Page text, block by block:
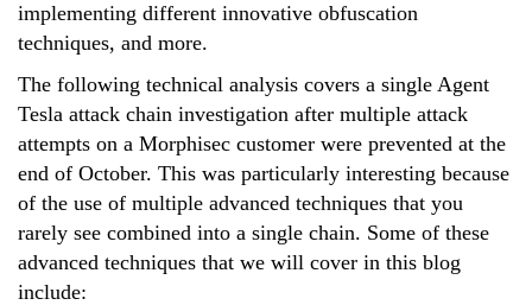
implementing different innovative obfuscation
techniques, and more.
The following technical analysis covers a single Agent
Tesla attack chain investigation after multiple attack
attempts on a Morphisec customer were prevented at the
end of October. This was particularly interesting because
of the use of multiple advanced techniques that you
rarely see combined into a single chain. Some of these
advanced techniques that we will cover in this blog
include: